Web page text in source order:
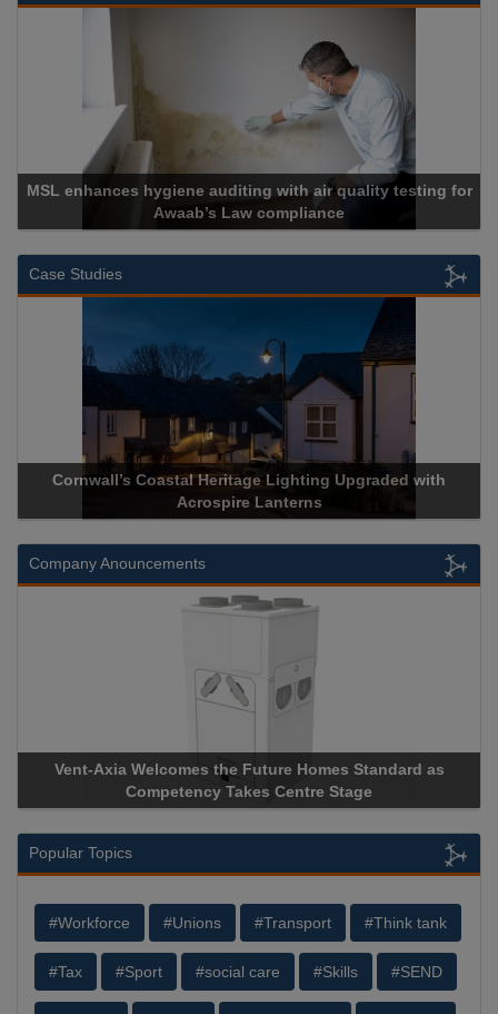
MSL enhances hygiene auditing with air quality testing for
Awaab’s Law compliance
Case Studies
Cornwall’s Coastal Heritage Lighting Upgraded with
Acrospire Lanterns
Company Anouncements
Vent-Axia Welcomes the Future Homes Standard as
Competency Takes Centre Stage
Popular Topics
#Workforce #Unions #Transport #Think tank
#Tax #Sport #social care #Skills #SEND